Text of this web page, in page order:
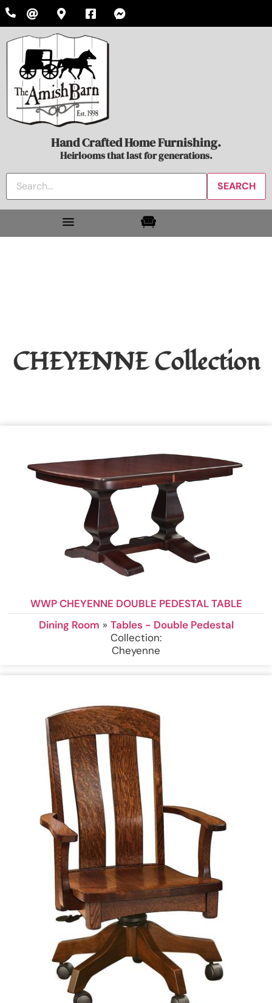
Hand Crafted Home Furnishing.
Heirlooms that last for generations.
CHEYENNECollection
WWP CHEYENNE DOUBLE PEDESTAL TABLE
Dining Room » Tables - Double Pedestal
Collection:
Cheyenne